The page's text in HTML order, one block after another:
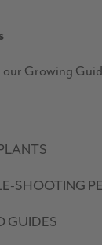
Growing
SHOOTING
GUIDES